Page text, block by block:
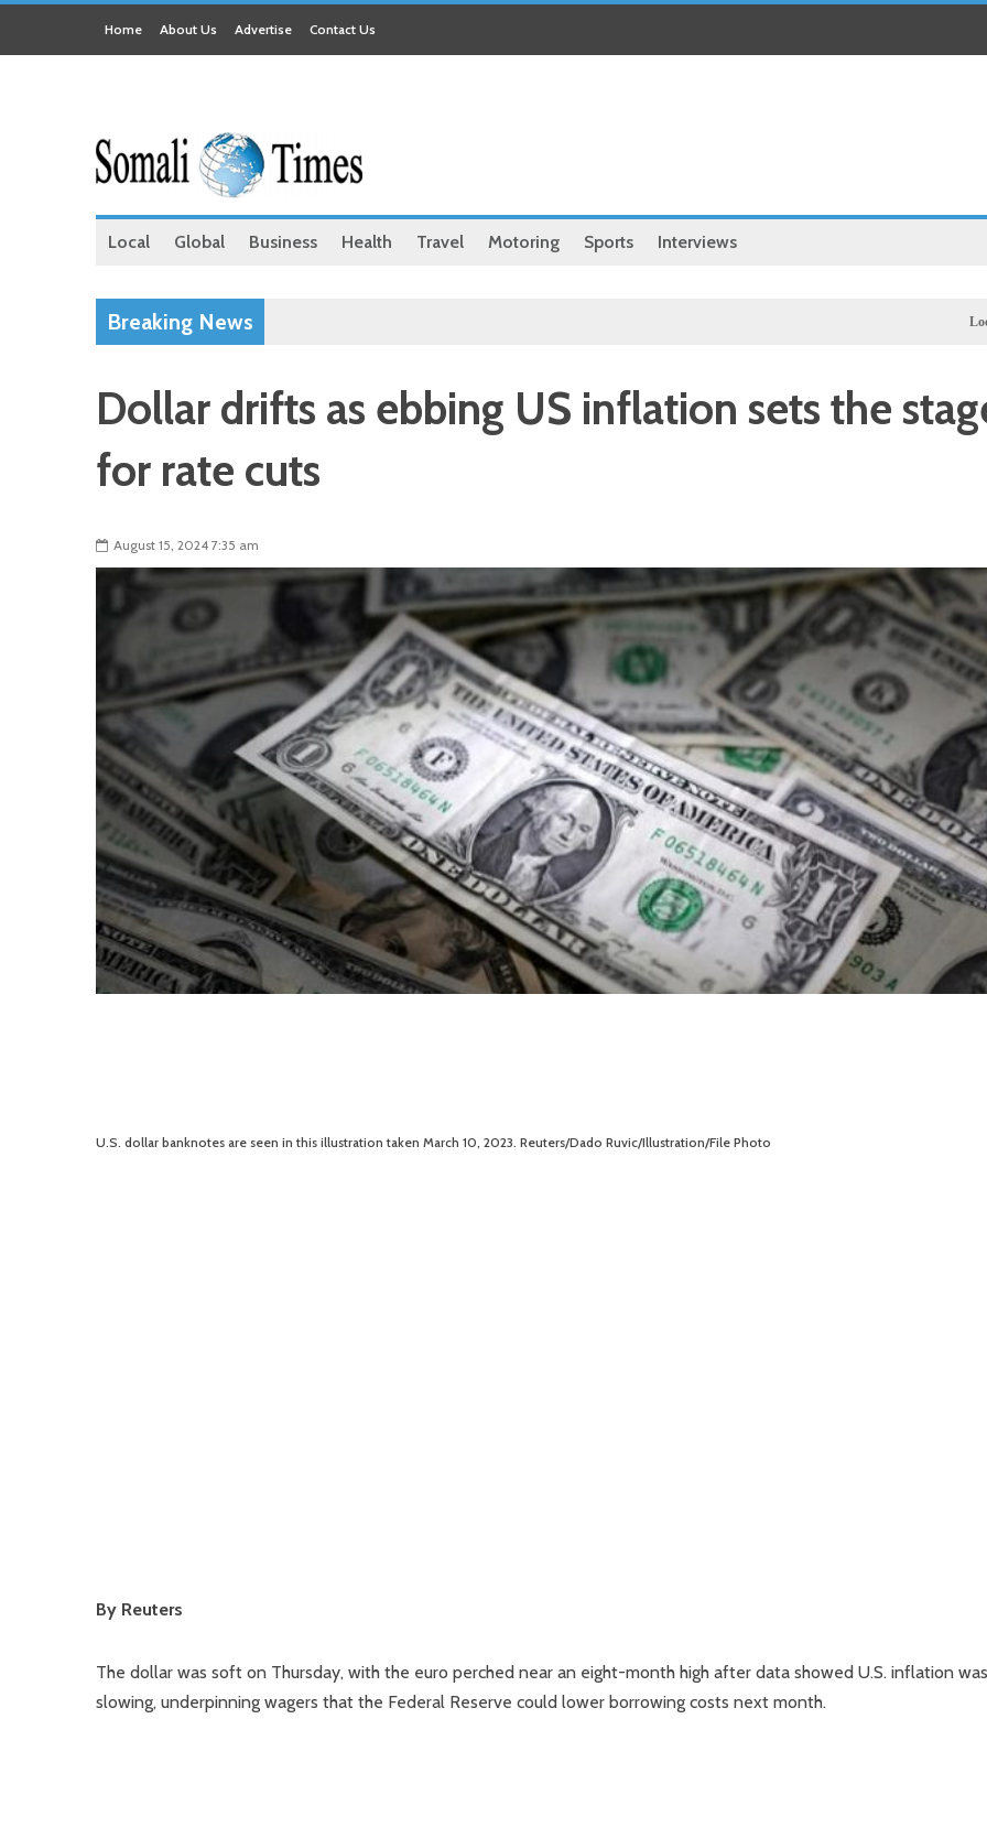
Home About Us Advertise Contact Us
Local Global Business Health Travel Motoring Sports Interviews
Breaking News
Dollar drifts as ebbing US inflation sets the
for rate cuts
August 15, 2024 7:35 am
U.S. dollar banknotes are seen in this illustration taken March 10, 2023. Reuters/Dado Ruvic/Illustration/File Photo
By Reuters
The dollar was soft on Thursday, with the euro perched near an eight-month high after data showed U.S. inflation was
slowing, underpinning wagers that the Federal Reserve could lower borrowing costs next month.